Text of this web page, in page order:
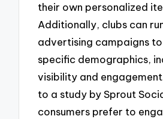
their own personalized
Additionally, clubs can
advertising campaigns
specific demographics,
visibility and
to a study by Sprout
consumers prefer to